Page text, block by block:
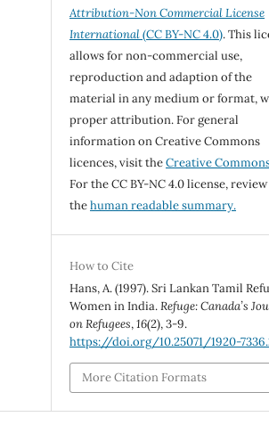
Attribution-Non Commercial License
International(CC BY-NC 4.0). This
allows for non-commercial use,
reproduction and adaption of the
material in any medium or format,
proper attribution. For general
information on Creative Commons
licences, visit theCreative
For the CC BY-NC 4.0 license, review
thehuman readable summary.
How to Cite
Hans, A. (1997). Sri Lankan Tamil
Women in India.Refuge: Canada’s
on Refugees,16(2), 3-9.
https://doi.org/10.25071/1920-
More Citation Formats